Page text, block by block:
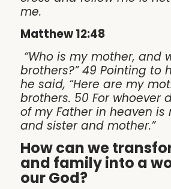
me.
Matthew 12:48
“Who is my mother, and
brothers?” 49 Pointing to
he said, “Here are my
brothers. 50 For whoever
of my Father in heaven is
and sister and mother.”
How can we
and family into a
our God?